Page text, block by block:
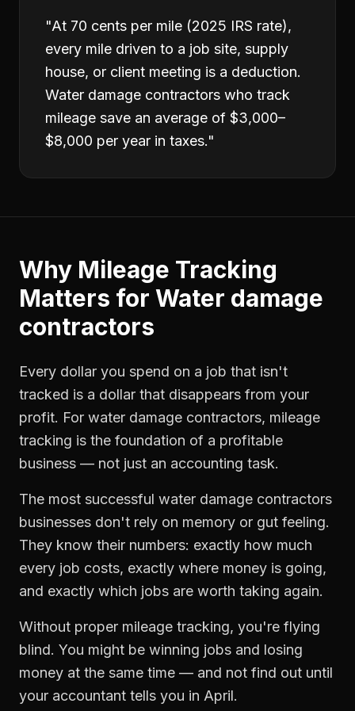
"At 70 cents per mile (2025 IRS rate),
every mile driven to a job site, supply
house, or client meeting is a deduction.
Water damage contractors who track
mileage save an average of $3,000–
$8,000 per year in taxes."
Why Mileage Tracking
Matters for Water damage
contractors
Every dollar you spend on a job that isn't
tracked is a dollar that disappears from your
profit. For water damage contractors, mileage
tracking is the foundation of a profitable
business — not just an accounting task.
The most successful water damage contractors
businesses don't rely on memory or gut feeling.
They know their numbers: exactly how much
every job costs, exactly where money is going,
and exactly which jobs are worth taking again.
Without proper mileage tracking, you're flying
blind. You might be winning jobs and losing
money at the same time — and not find out until
your accountant tells you in April.